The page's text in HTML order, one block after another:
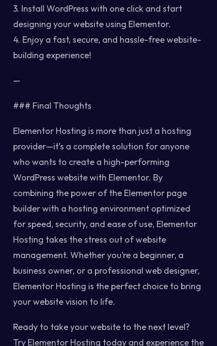
3. Install WordPress with one click and start
designing your website using Elementor.
4. Enjoy a fast, secure, and hassle-free website-
building experience!
—
### Final Thoughts
Elementor Hosting is more than just a hosting
provider—it’s a complete solution for anyone
who wants to create a high-performing
WordPress website with Elementor. By
combining the power of the Elementor page
builder with a hosting environment optimized
for speed, security, and ease of use, Elementor
Hosting takes the stress out of website
management. Whether you’re a beginner, a
business owner, or a professional web designer,
Elementor Hosting is the perfect choice to bring
your website vision to life.
Ready to take your website to the next level?
Try Elementor Hosting today and experience the